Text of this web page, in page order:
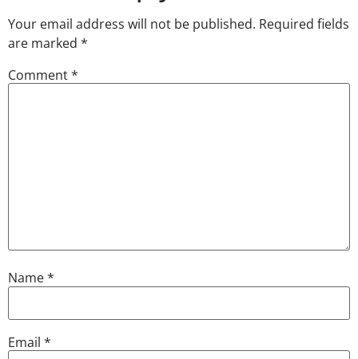
Your email address will not be published. Required fields
are marked *
Comment*
Name*
Email *